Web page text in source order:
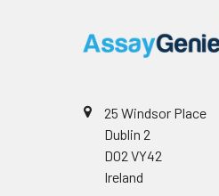
25 Windsor Place
Dublin 2
D02 VY42
Ireland